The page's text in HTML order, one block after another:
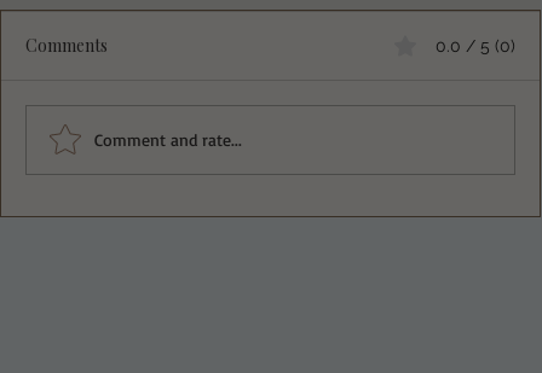
Comments 0.0 / 5 (0)
Comment and rate...